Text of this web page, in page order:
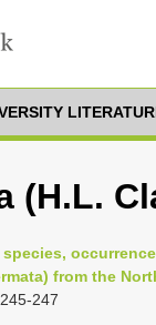
(H.L.
species,
from the
247